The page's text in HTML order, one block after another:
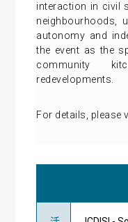
interaction in civil
neighbourhoods,
autonomy and
the event as the
community
redevelopments.
For details, please